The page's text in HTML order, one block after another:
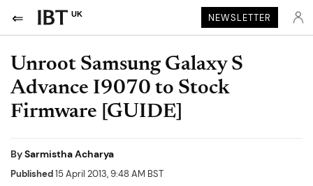
UK NEWSLETTER
Unroot Samsung Galaxy S
Advance I9070 to Stock
Firmware [GUIDE]
BySarmistha Acharya
Published15 April 2013, 9:48 AM BST